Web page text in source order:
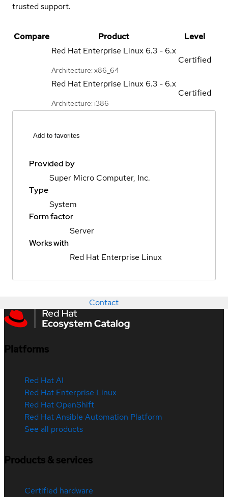
trusted support.
Compare Product
Level
Red Hat Enterprise Linux 6.3 - 6.x
Architecture: x86_64
Certified
Red Hat Enterprise Linux 6.3 - 6.x
Architecture: i386
Certified
Add to favorites
Provided by
Super Micro Computer, Inc.
Type
System
Form factor
Server
Works with
Red Hat Enterprise Linux
Contact
Platforms
Red Hat AI
Red Hat Enterprise Linux
Red Hat OpenShift
Red Hat Ansible Automation Platform
See all products
Products & services
Certified hardware